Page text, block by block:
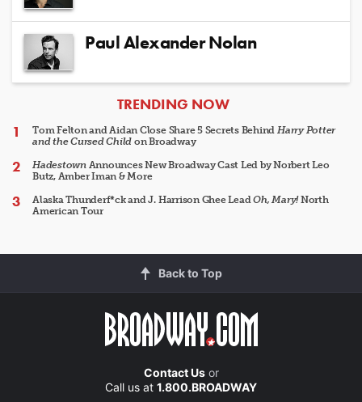
Paul Alexander Nolan
ARTICLES
TRENDING NOW
Tom Felton and Aidan Close Share 5 Secrets Behind Harry Potter
and the Cursed Child on Broadway
HadestownAnnounces New Broadway Cast Led by Norbert Leo
Butz, Amber Iman & More
Alaska Thunderf*ck and J. Harrison Ghee LeadOh, Mary!North
American Tour
Back to Top
Contact Usor
Call us at 1.800.BROADWAY